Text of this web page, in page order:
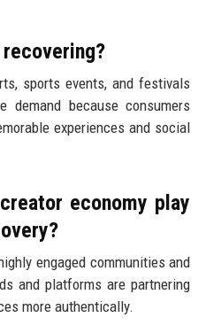
sports events, and festivals
demand because consumers
experiences and social
economy play
engaged communities and
and platforms are partnering
more authentically.